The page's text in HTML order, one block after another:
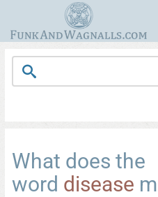
What does the
word disease